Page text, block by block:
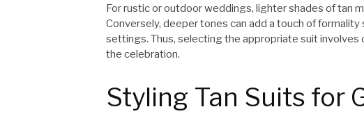
For rustic or outdoor weddings, lighter shades of tan
Conversely, deeper tones can add a touch of
settings. Thus, selecting the appropriate suit
the celebration.
Styling Tan Suits for